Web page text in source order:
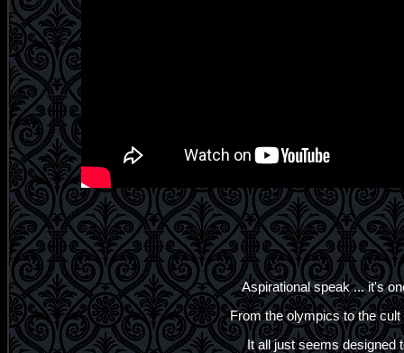
Aspirational speak ... it's
From the olympics to the
It all just seems designed